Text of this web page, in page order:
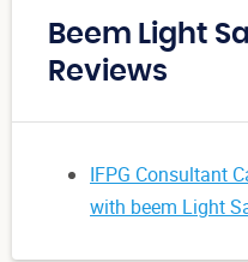
Beem Light
Reviews
IFPG Consultant
with beem Light